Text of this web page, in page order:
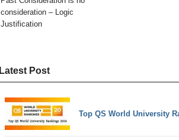
consideration – Logic
Justification
Latest Post
Top QS World University